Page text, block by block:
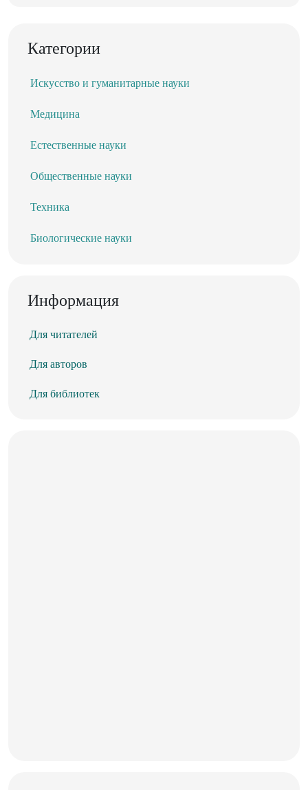
Категории
Искусство и гуманитарные науки
Медицина
Естественные науки
Общественные науки
Техника
Биологические науки
Информация
Для читателей
Для авторов
Для библиотек